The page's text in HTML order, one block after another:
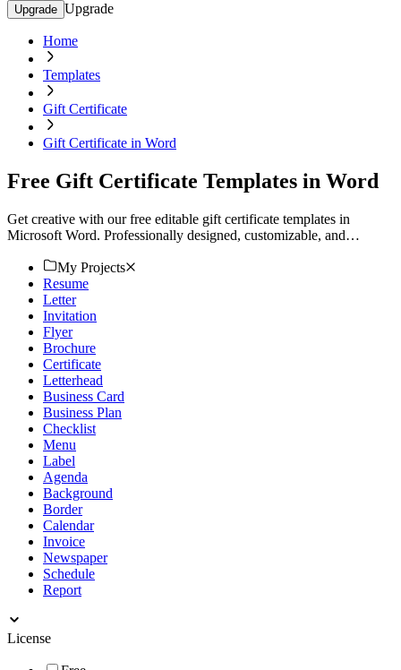
Upgrade Upgrade
Home
Templates
Gift Certificate
Gift Certificate in Word
Free Gift Certificate Templates in Word
Get creative with our free editable gift certificate templates in
Microsoft Word. Professionally designed, customizable, and
My Projects
Resume
Letter
Invitation
Flyer
Brochure
Certificate
Letterhead
Business Card
Business Plan
Checklist
Menu
Label
Agenda
Background
Border
Calendar
Invoice
Newspaper
Schedule
Report
License